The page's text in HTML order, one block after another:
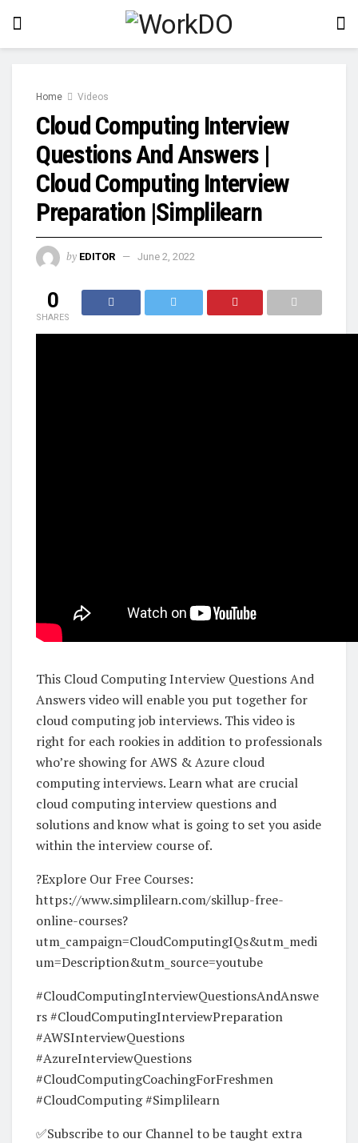
Home Videos
Cloud Computing Interview
Questions And Answers |
Cloud Computing Interview
Preparation |Simplilearn
by EDITOR June 2, 2022
0
SHARES
This Cloud Computing Interview Questions And
Answers video will enable you put together for
cloud computing job interviews. This video is
right for each rookies in addition to professionals
who’re showing for AWS & Azure cloud
computing interviews. Learn what are crucial
cloud computing interview questions and
solutions and know what is going to set you aside
within the interview course of.
?Explore Our Free Courses:
https://www.simplilearn.com/skillup-free-
online-courses?
utm_campaign=CloudComputingIQs&utm_medi
um=Description&utm_source=youtube
#CloudComputingInterviewQuestionsAndAnswe
rs #CloudComputingInterviewPreparation
#AWSInterviewQuestions
#AzureInterviewQuestions
#CloudComputingCoachingForFreshmen
#CloudComputing #Simplilearn
✅Subscribe to our Channel to be taught extra